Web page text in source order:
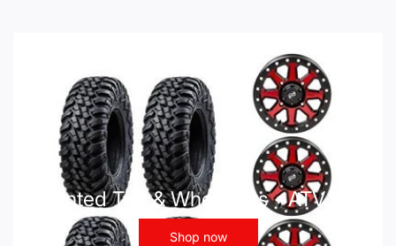
Mounted Tire & Wheel Kits - ATV UTV
Shop now